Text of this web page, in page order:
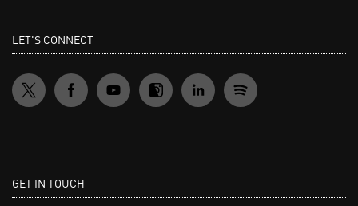
LET'S CONNECT
GET IN TOUCH